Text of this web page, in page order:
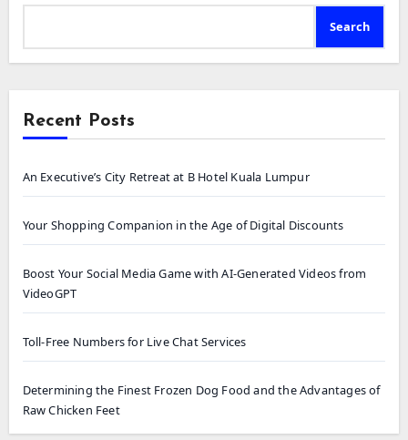
Search
Recent Posts
An Executive’s City Retreat at B Hotel Kuala Lumpur
Your Shopping Companion in the Age of Digital Discounts
Boost Your Social Media Game with AI-Generated Videos from
VideoGPT
Toll-Free Numbers for Live Chat Services
Determining the Finest Frozen Dog Food and the Advantages of
Raw Chicken Feet